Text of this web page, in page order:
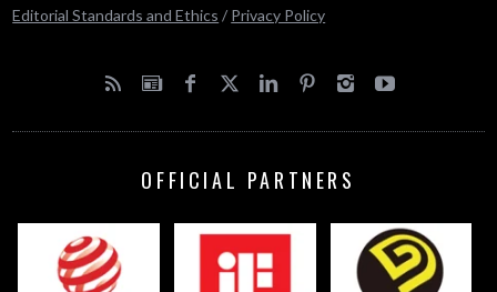
Editorial Standards and Ethics / Privacy Policy
OFFICIAL PARTNERS